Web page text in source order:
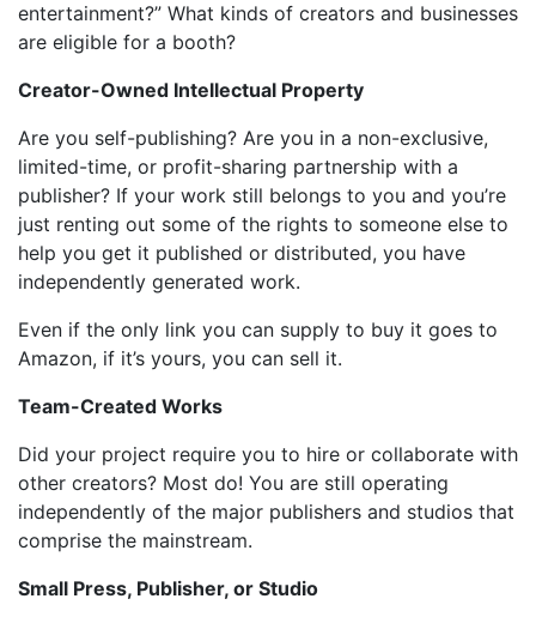
entertainment?” What kinds of creators and businesses
are eligible for a booth?
Creator-Owned Intellectual Property
Are you self-publishing? Are you in a non-exclusive,
limited-time, or profit-sharing partnership with a
publisher? If your work still belongs to you and you’re
just renting out some of the rights to someone else to
help you get it published or distributed, you have
independently generated work.
Even if the only link you can supply to buy it goes to
Amazon, if it’s yours, you can sell it.
Team-Created Works
Did your project require you to hire or collaborate with
other creators? Most do! You are still operating
independently of the major publishers and studios that
comprise the mainstream.
Small Press, Publisher, or Studio